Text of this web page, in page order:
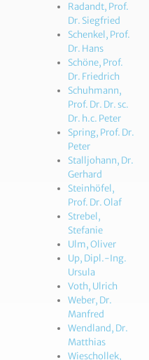
Radandt, Prof.
Dr. Siegfried
Schenkel, Prof.
Dr. Hans
Schöne, Prof.
Dr. Friedrich
Schuhmann,
Prof. Dr. Dr. sc.
Dr. h.c. Peter
Spring, Prof. Dr.
Peter
Stalljohann, Dr.
Gerhard
Steinhöfel,
Prof. Dr. Olaf
Strebel,
Stefanie
Ulm, Oliver
Up, Dipl.-Ing.
Ursula
Voth, Ulrich
Weber, Dr.
Manfred
Wendland, Dr.
Matthias
Wieschollek,